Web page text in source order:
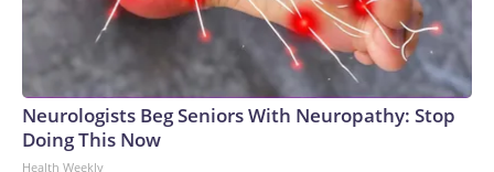
Neurologists Beg Seniors With Neuropathy: Stop
Doing This Now
Health Weekly